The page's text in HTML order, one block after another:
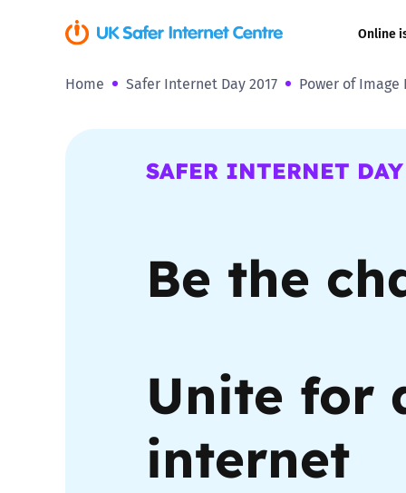
Online
Coerced
Cyberflashing
Livestreaming
Online
Parental
Home Safer Internet Day 2017 Power of Image
SAFER INTERNET
Be the
Unite for
internet